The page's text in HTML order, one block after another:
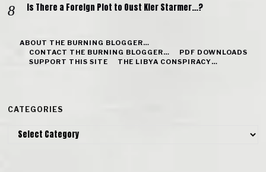
Is There a Foreign Plot to Oust Kier Starmer…?
ABOUT THE BURNING BLOGGER…
CONTACT THE BURNING BLOGGER…
PDF DOWNLOADS
SUPPORT THIS SITE
THE LIBYA CONSPIRACY…
CATEGORIES
Categories